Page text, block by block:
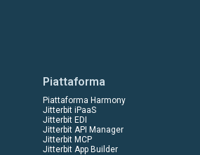
Piattaforma
Piattaforma Harmony
Jitterbit iPaaS
Jitterbit EDI
Jitterbit API Manager
Jitterbit MCP
Jitterbit App Builder